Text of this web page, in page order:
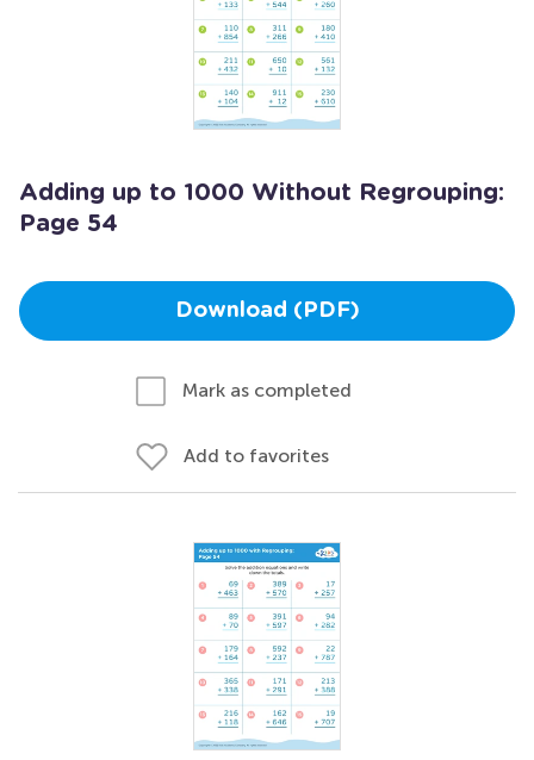
Adding up to 1000 Without Regrouping:
Page 54
Download (PDF)
Mark as completed
Add to favorites